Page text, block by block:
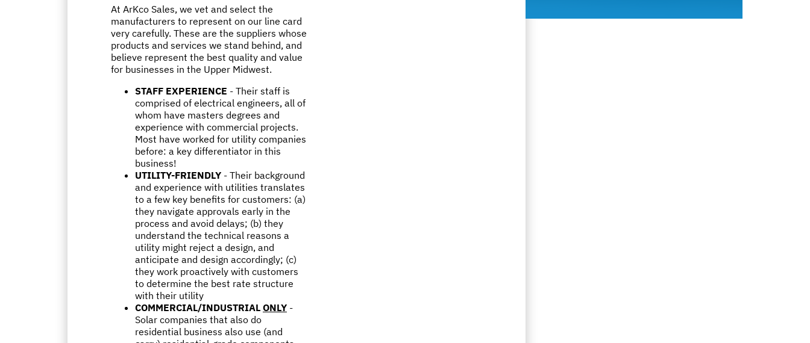
At ArKco Sales, we vet and select the
manufacturers to represent on our line card
very carefully. These are the suppliers whose
products and services we stand behind, and
believe represent the best quality and value
for businesses in the Upper Midwest.
STAFF EXPERIENCE - Their staff is
comprised of electrical engineers, all of
whom have masters degrees and
experience with commercial projects.
Most have worked for utility companies
before: a key differentiator in this
business!
UTILITY-FRIENDLY - Their background
and experience with utilities translates
to a few key benefits for customers: (a)
they navigate approvals early in the
process and avoid delays; (b) they
understand the technical reasons a
utility might reject a design, and
anticipate and design accordingly; (c)
they work proactively with customers
to determine the best rate structure
with their utility
COMMERCIAL/INDUSTRIAL ONLY -
Solar companies that also do
residential business also use (and